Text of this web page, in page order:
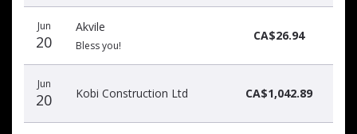
Jun
20
Akvile
Bless you!
CA$26.94
Jun
20 Kobi Construction Ltd CA$1,042.89